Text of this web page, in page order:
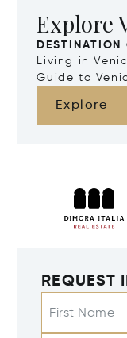
Explore
DESTINATION
Living in
Guide to
Explore
REQUEST
First Name